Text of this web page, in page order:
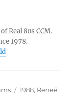
Real 80s CCM.
1978.
Tags
1988, Reneé